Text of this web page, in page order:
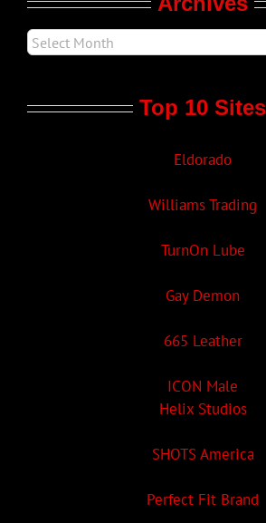
Top 10 Sites
Eldorado
Williams Trading
TurnOn Lube
Gay Demon
665 Leather
ICON Male
Helix Studios
SHOTS America
Perfect Fit Brand